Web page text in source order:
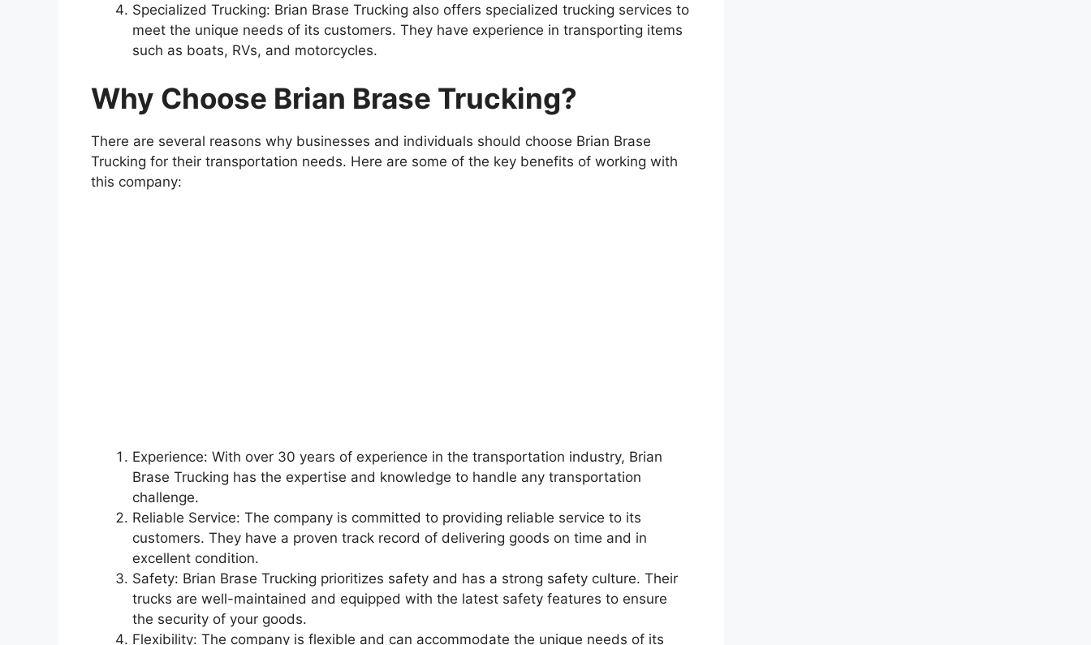
Specialized Trucking: Brian Brase Trucking also offers specialized trucking services to
meet the unique needs of its customers. They have experience in transporting items
such as boats, RVs, and motorcycles.
Why Choose Brian Brase Trucking?
There are several reasons why businesses and individuals should choose Brian Brase
Trucking for their transportation needs. Here are some of the key benefits of working with
this company:
Experience: With over 30 years of experience in the transportation industry, Brian
Brase Trucking has the expertise and knowledge to handle any transportation
challenge.
Reliable Service: The company is committed to providing reliable service to its
customers. They have a proven track record of delivering goods on time and in
excellent condition.
Safety: Brian Brase Trucking prioritizes safety and has a strong safety culture. Their
trucks are well-maintained and equipped with the latest safety features to ensure
the security of your goods.
Flexibility: The company is flexible and can accommodate the unique needs of its